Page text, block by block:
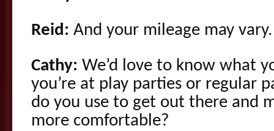
Reid: And your mileage may vary.
Cathy: We’d love to know what
you’re at play parties or regular
do you use to get out there and
more comfortable?